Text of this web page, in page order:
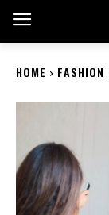
HOME FASHION